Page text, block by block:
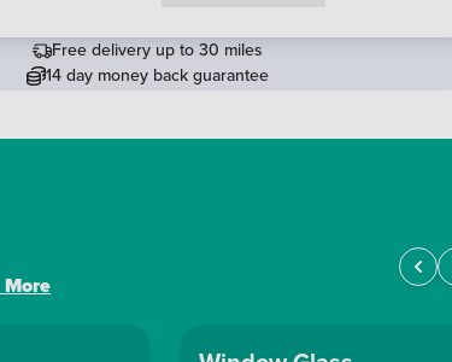
Free delivery up to 30 miles
14 day money back guarantee
More